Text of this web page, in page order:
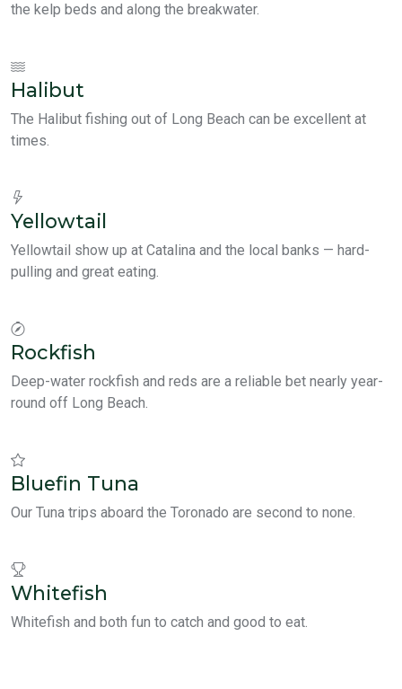
the kelp beds and along the breakwater.
Halibut
The Halibut fishing out of Long Beach can be excellent at
times.
Yellowtail
Yellowtail show up at Catalina and the local banks — hard-
pulling and great eating.
Rockfish
Deep-water rockfish and reds are a reliable bet nearly year-
round off Long Beach.
Bluefin Tuna
Our Tuna trips aboard the Toronado are second to none.
Whitefish
Whitefish and both fun to catch and good to eat.